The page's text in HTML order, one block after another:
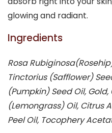
glowing and radiant.
Ingredients
Rosa
Tinctorius (Safflower)
(Pumpkin) Seed Oil,
(Lemongrass) Oil, Citrus
Peel Oil, Tocophery